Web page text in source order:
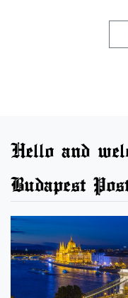
Hello and
Budapest